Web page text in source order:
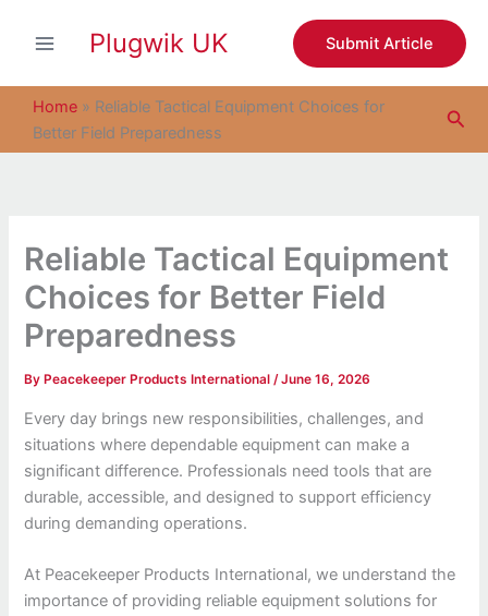
Plugwik UK Submit Article
Home » Reliable Tactical Equipment Choices for
Better Field Preparedness
Reliable Tactical Equipment
Choices for Better Field
Preparedness
By Peacekeeper Products International/June 16, 2026
Every day brings new responsibilities, challenges, and
situations where dependable equipment can make a
significant difference. Professionals need tools that are
durable, accessible, and designed to support efficiency
during demanding operations.
At Peacekeeper Products International, we understand the
importance of providing reliable equipment solutions for